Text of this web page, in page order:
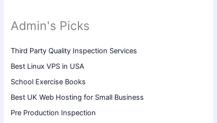
Admin's Picks
Third Party Quality Inspection Services
Best Linux VPS in USA
School Exercise Books
Best UK Web Hosting for Small Business
Pre Production Inspection